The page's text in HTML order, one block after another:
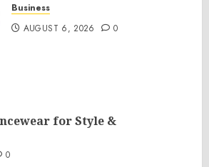
Business
AUGUST 6, 2026
0
for Style &
0